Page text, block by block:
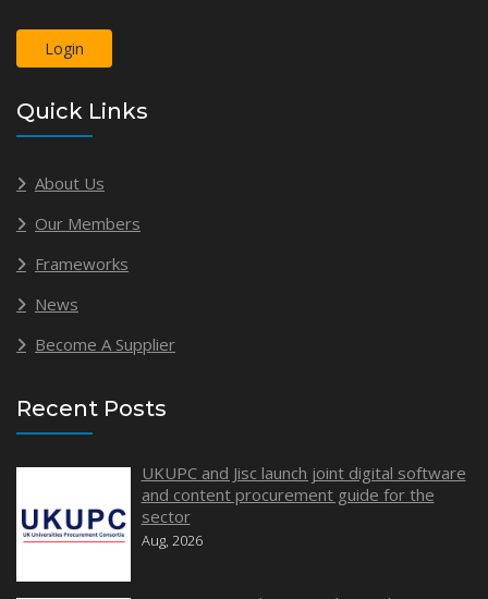
Login
Quick Links
About Us
Our Members
Frameworks
News
Become A Supplier
Recent Posts
UKUPC and Jisc launch joint digital software
and content procurement guide for the
sector
Aug, 2026